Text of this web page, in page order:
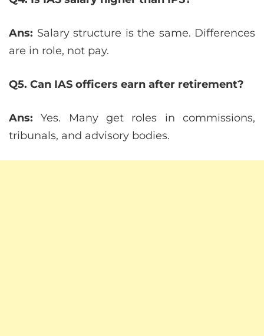
Ans: Salary structure is the same. Differences
are in role, not pay.
Q5. Can IAS officers earn after retirement?
Ans:Yes. Many get roles in commissions,
tribunals, and advisory bodies.